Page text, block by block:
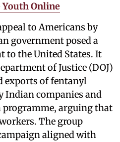
Online
to Americans by
government posed a
to the United States. It
of Justice (DOJ)
exports of fentanyl
Indian companies and
programme, arguing that
The group
aligned with